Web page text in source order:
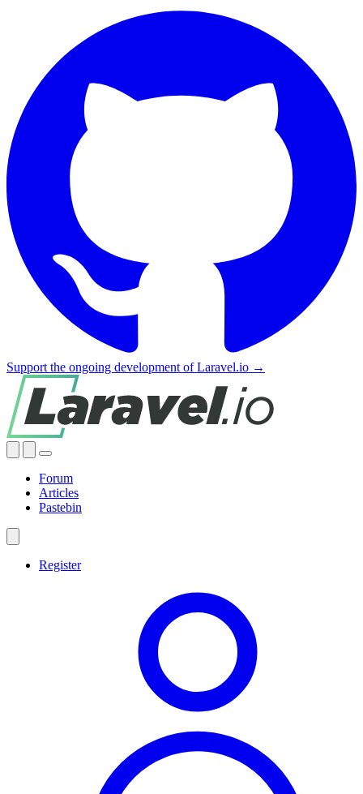
Support the ongoing development of Laravel.io →
Forum
Articles
Pastebin
Register